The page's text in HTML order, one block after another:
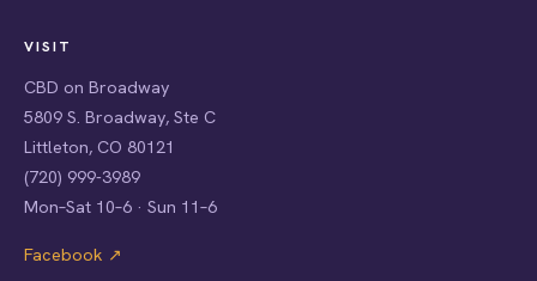
VISIT
CBD on Broadway
5809 S. Broadway, Ste C
Littleton, CO 80121
(720) 999-3989
Mon–Sat 10–6 · Sun 11–6
Facebook ↗